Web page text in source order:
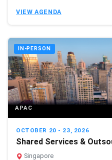
VIEW AGENDA
IN-PERSON
APAC
OCTOBER 20 - 23, 2026
Shared Services &
Singapore